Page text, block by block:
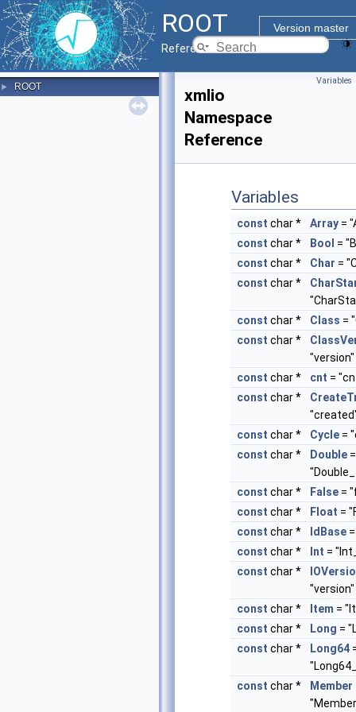
ROOT
Version master
Reference Guide
► ROOT
Variables
xmlio
Namespace
Reference
Variables
const char * Array =
const char * Bool =
const char * Char =
const char *
const char * Class =
const char *
"version"
const char * cnt =
const char *
const char * Cycle =
const char * Double =
const char * False =
const char * Float =
const char * IdBase
const char * Int =
const char *
"version"
const char * Item =
const char * Long =
const char * Long64
const char * Member